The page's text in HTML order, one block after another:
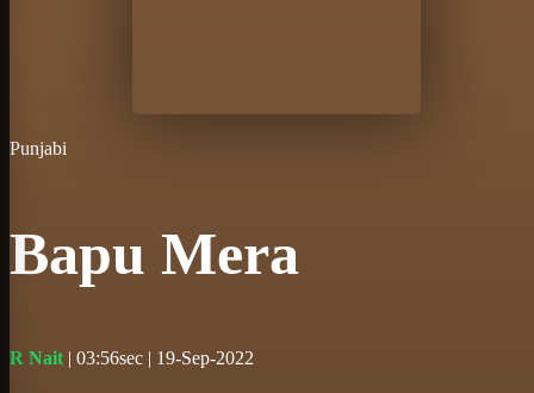
Punjabi
Bapu Mera
R Nait | 03:56sec | 19-Sep-2022